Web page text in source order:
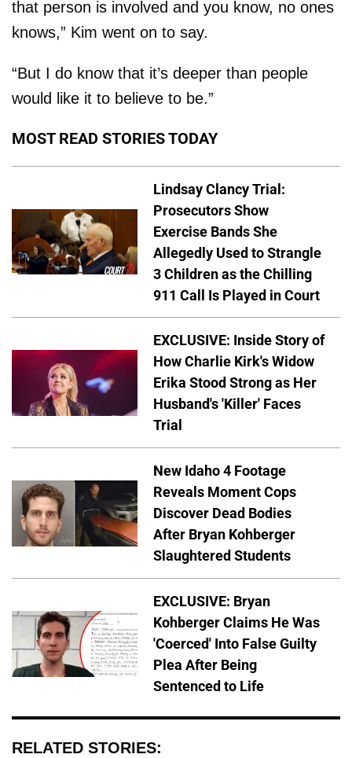
that person is involved and you know, no ones
knows,” Kim went on to say.
“But I do know that it’s deeper than people
would like it to believe to be.”
MOST READ STORIES TODAY
Lindsay Clancy Trial:
Prosecutors Show
Exercise Bands She
Allegedly Used to Strangle
3 Children as the Chilling
911 Call Is Played in Court
EXCLUSIVE: Inside Story of
How Charlie Kirk's Widow
Erika Stood Strong as Her
Husband's 'Killer' Faces
Trial
New Idaho 4 Footage
Reveals Moment Cops
Discover Dead Bodies
After Bryan Kohberger
Slaughtered Students
EXCLUSIVE: Bryan
Kohberger Claims He Was
'Coerced' Into False Guilty
Plea After Being
Sentenced to Life
RELATED STORIES: